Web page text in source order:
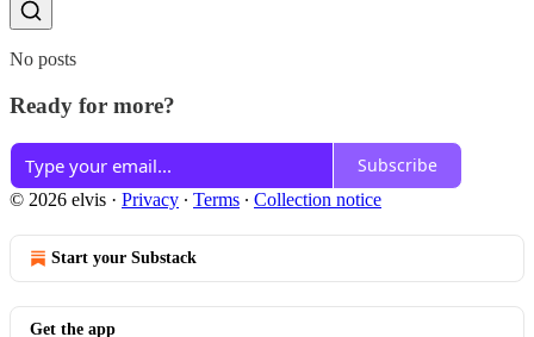
No posts
Ready for more?
Subscribe
© 2026 elvis · Privacy ∙ Terms ∙ Collection notice
Start your Substack
Get the app